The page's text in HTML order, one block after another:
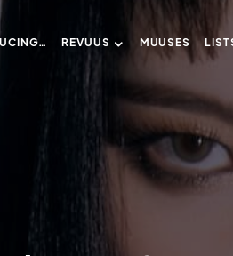
REVUUS MUUSES